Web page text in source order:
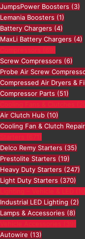
JumpsPower Boosters (3)
Lemania Boosters (1)
Battery Chargers (4)
MaxLi Battery Chargers (4)
Compressors (69)
Screw Compressors (6)
Probe Air Screw
Compressed Air Dryers &
Compressor Parts (51)
Cooling Fans & Clutches
Air Clutch Hub (10)
Cooling Fan & Clutch
Starters (671)
Delco Remy Starters (35)
Prestolite Starters (19)
Heavy Duty Starters (247)
Light Duty Starters (370)
Lighting – Vehicle & LED
Industrial LED Lighting (2)
Lamps & Accessories (8)
Vehicle Accessories (39)
Autowire (13)